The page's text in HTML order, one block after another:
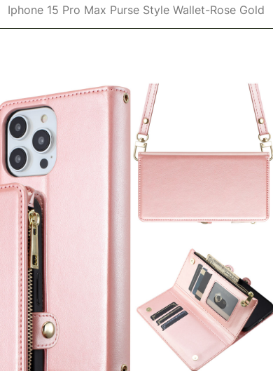
Iphone 15 Pro Max Purse Style Wallet-Rose Gold